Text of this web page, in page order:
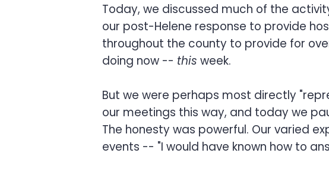
Today, we discussed much of the
our post-Helene response to provide
throughout the county to provide for
doing now -- this week.
But we were perhaps most directly
our meetings this way, and today we
The honesty was powerful. Our varied
events -- "I would have known how to